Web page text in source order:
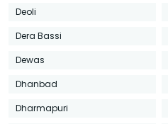
Deoli
Dera Bassi
Dewas
Dhanbad
Dharmapuri